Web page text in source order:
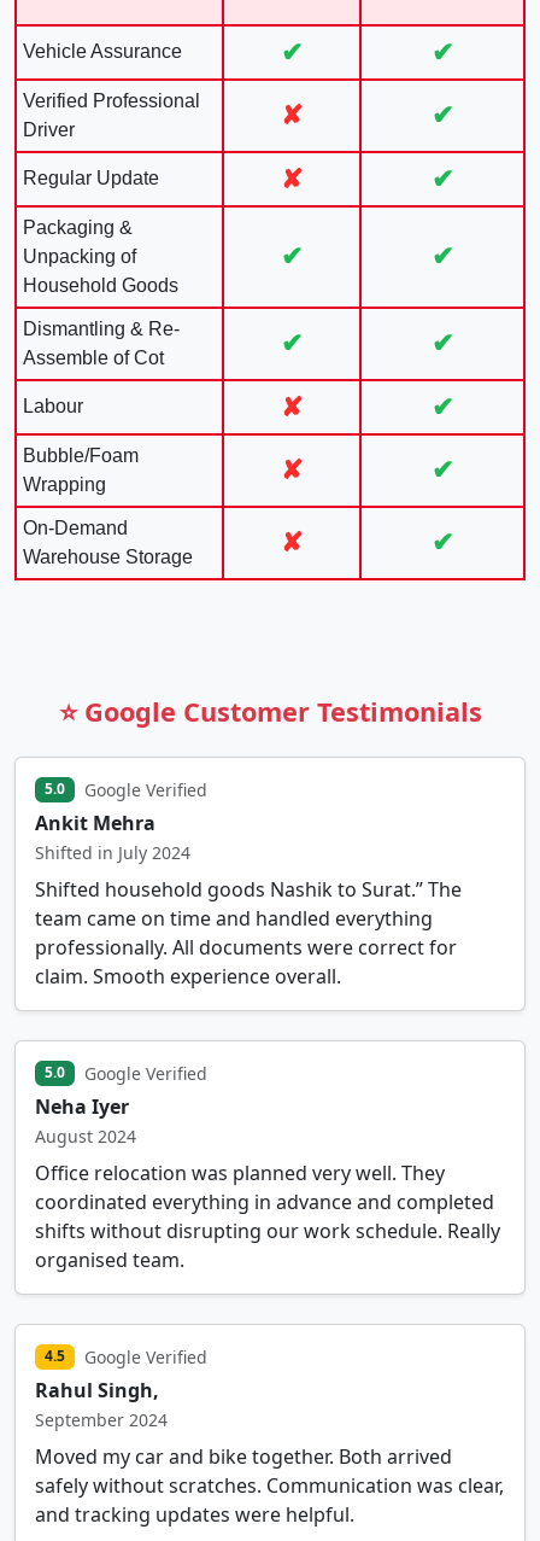
Vehicle Assurance ✔ ✔
Verified Professional
Driver
✘ ✔
Regular Update ✘ ✔
Packaging &
Unpacking of
Household Goods
✔ ✔
Dismantling & Re-
Assemble of Cot
✔ ✔
Labour ✘ ✔
Bubble/Foam
Wrapping
✘ ✔
On-Demand
Warehouse Storage
✘ ✔
⭐ Google Customer Testimonials
5.0 Google Verified
Ankit Mehra
Shifted in July 2024
Shifted household goods Nashik to Surat.” The
team came on time and handled everything
professionally. All documents were correct for
claim. Smooth experience overall.
5.0 Google Verified
Neha Iyer
August 2024
Office relocation was planned very well. They
coordinated everything in advance and completed
shifts without disrupting our work schedule. Really
organised team.
4.5 Google Verified
Rahul Singh,
September 2024
Moved my car and bike together. Both arrived
safely without scratches. Communication was clear,
and tracking updates were helpful.